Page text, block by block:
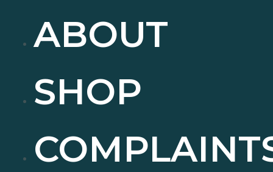
ABOUT
SHOP